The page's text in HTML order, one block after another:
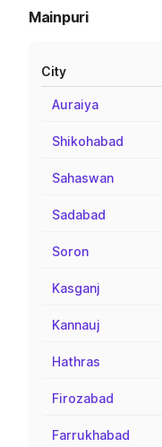
Mainpuri
City
Auraiya
Shikohabad
Sahaswan
Sadabad
Soron
Kasganj
Kannauj
Hathras
Firozabad
Farrukhabad